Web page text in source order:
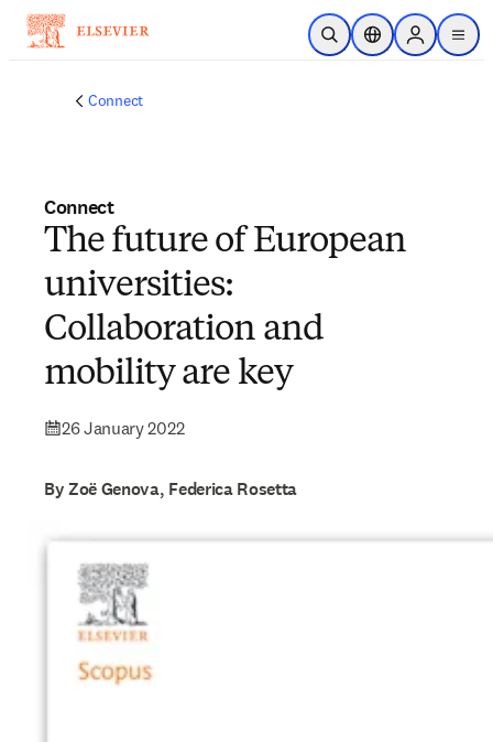
Skip to main content
Open SearchLocation Selector
Sign in to
menu
Connect
Connect
The future of European
universities:
Collaboration and
mobility are key
26 January 2022
By Zoë Genova, Federica Rosetta